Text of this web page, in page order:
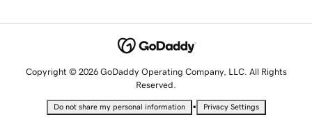
Copyright © 2026 GoDaddy Operating Company, LLC. All Rights
Reserved.
Do not share my personal information • Privacy Settings